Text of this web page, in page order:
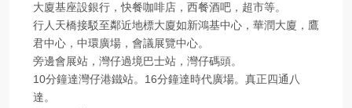
大廈基座設銀行，快餐咖啡店，西餐酒吧，超市等。
行人天橋接駁至鄰近地標大廈如新鴻基中心，華潤大廈，鷹
君中心，中環廣場，會議展覽中心。
旁邊會展站，灣仔過境巴士站，灣仔碼頭。
10分鐘達灣仔港鐵站。16分鐘達時代廣場。真正四通八
達。